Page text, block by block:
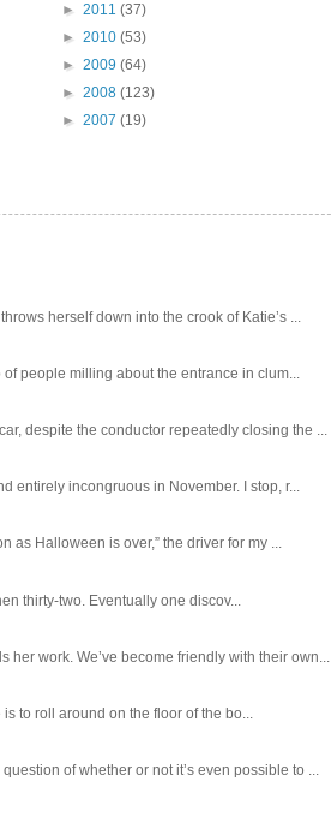
► 2011 (37)
► 2010 (53)
► 2009 (64)
► 2008 (123)
► 2007 (19)
herself down into the crook of Katie’s ...
people milling about the entrance in clum...
despite the conductor repeatedly closing the ...
entirely incongruous in November. I stop, r...
as Halloween is over,” the driver for my ...
thirty-two. Eventually one discov...
work. We’ve become friendly with their own...
to roll around on the floor of the bo...
of whether or not it’s even possible to ...